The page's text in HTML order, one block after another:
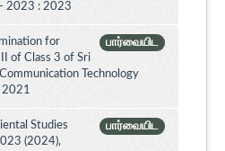
2023 : 2023
பார்வையிட
for
of Class 3 of Sri
Technology
2021
பார்வையிட
Studies
(2024),